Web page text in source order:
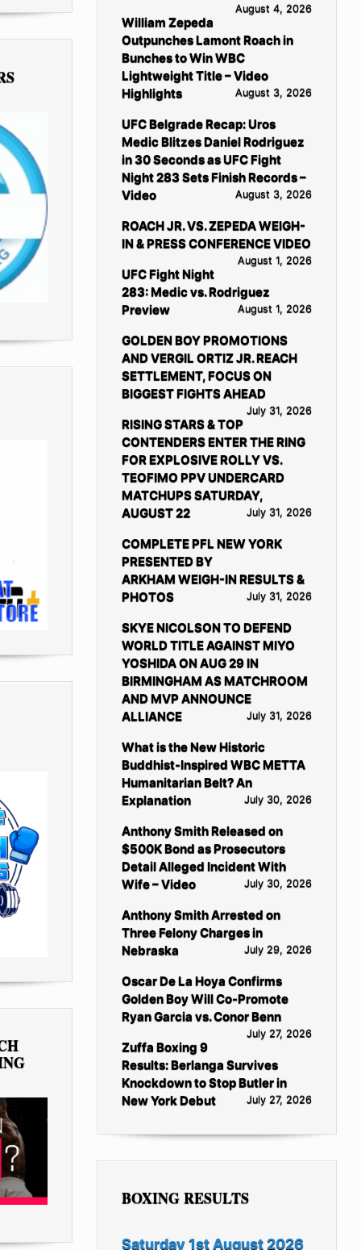
August 4, 2026
William Zepeda
Outpunches Lamont Roach in
Bunches to Win WBC
Lightweight Title – Video
Highlights
August 3, 2026
UFC Belgrade Recap: Uros
Medic Blitzes Daniel Rodriguez
in 30 Seconds as UFC Fight
Night 283 Sets Finish Records –
Video
August 3, 2026
ROACH JR. VS. ZEPEDA WEIGH-
IN & PRESS CONFERENCE VIDEO
August 1, 2026
UFC Fight Night
283: Medic vs. Rodriguez
Preview
August 1, 2026
GOLDEN BOY PROMOTIONS
AND VERGIL ORTIZ JR. REACH
SETTLEMENT, FOCUS ON
BIGGEST FIGHTS AHEAD
July 31, 2026
RISING STARS & TOP
CONTENDERS ENTER THE RING
FOR EXPLOSIVE ROLLY VS.
TEOFIMO PPV UNDERCARD
MATCHUPS SATURDAY,
AUGUST 22
July 31, 2026
COMPLETE PFL NEW YORK
PRESENTED BY
ARKHAM WEIGH-IN RESULTS &
PHOTOS
July 31, 2026
SKYE NICOLSON TO DEFEND
WORLD TITLE AGAINST MIYO
YOSHIDA ON AUG 29 IN
BIRMINGHAM AS MATCHROOM
AND MVP ANNOUNCE
ALLIANCE
July 31, 2026
What is the New Historic
Buddhist-Inspired WBC METTA
Humanitarian Belt? An
Explanation
July 30, 2026
Anthony Smith Released on
$500K Bond as Prosecutors
Detail Alleged Incident With
Wife – Video
July 30, 2026
Anthony Smith Arrested on
Three Felony Charges in
Nebraska
July 29, 2026
Oscar De La Hoya Confirms
Golden Boy Will Co-Promote
Ryan Garcia vs. Conor Benn
July 27, 2026
Zuffa Boxing 9
Results: Berlanga Survives
Knockdown to Stop Butler in
New York Debut
July 27, 2026
BOXING RESULTS
Saturday 1st August 2026